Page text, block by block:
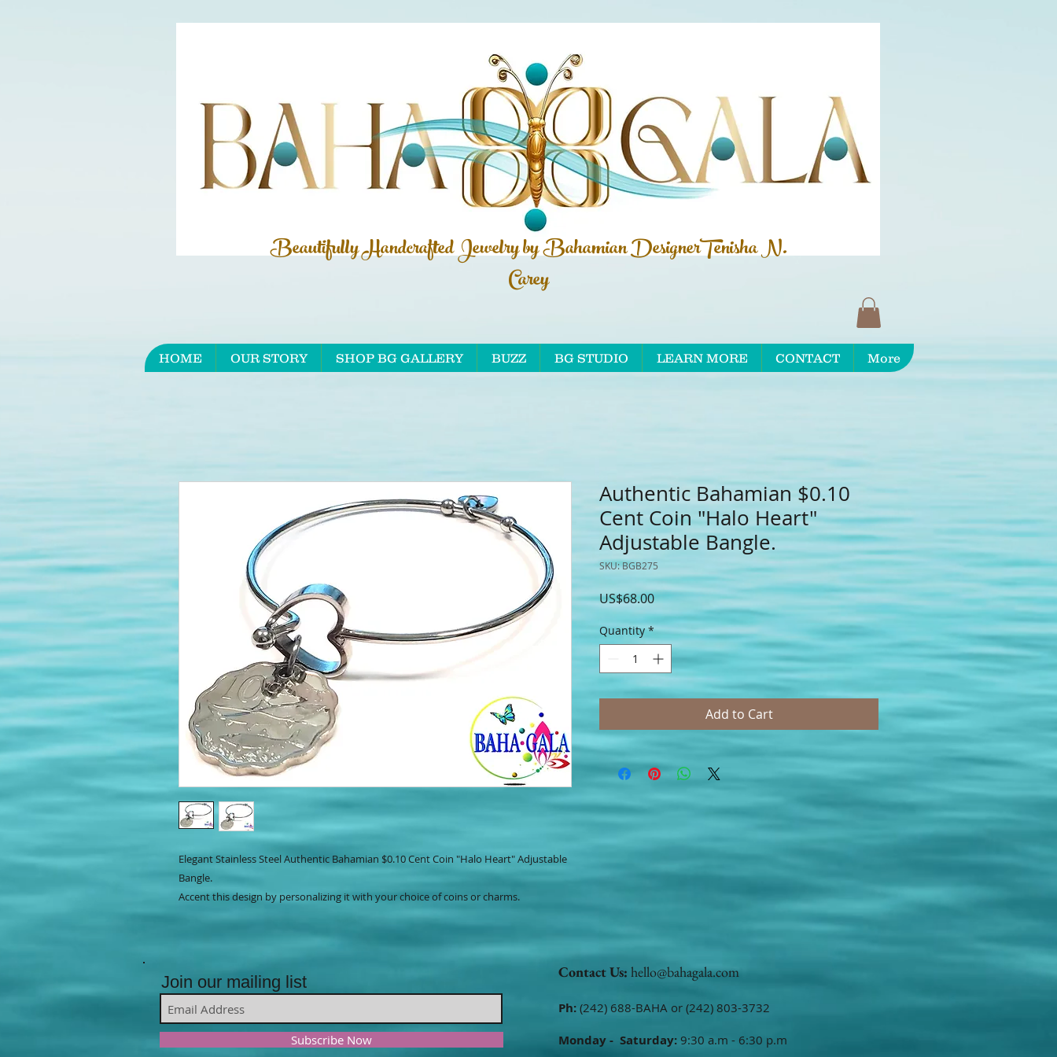
HOME OUR STORY SHOP BG GALLERY BUZZ BG STUDIO LEARN MORE CONTACT More
Beautifully Handcrafted Jewelry by BahamianDesignerTenisha N.
Carey
Elegant Stainless Steel Authentic Bahamian $0.10 Cent Coin "Halo Heart" Adjustable
Bangle.
Accent this design by personalizing it with your choice of coins or charms.
Authentic Bahamian $0.10
Cent Coin "Halo Heart"
Adjustable Bangle.
SKU: BGB275
US$68.00Price
Quantity *
Add to Cart
Join our mailing list
Subscribe Now
Contact Us: hello@bahagala.com
Ph: (242) 688-BAHA or (242) 803-3732
Monday - Saturday: 9:30 a.m - 6:30 p.m